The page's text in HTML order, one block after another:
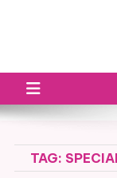
TAG: